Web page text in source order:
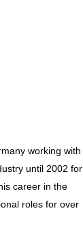
working with
until 2002 for
career in the
roles for over